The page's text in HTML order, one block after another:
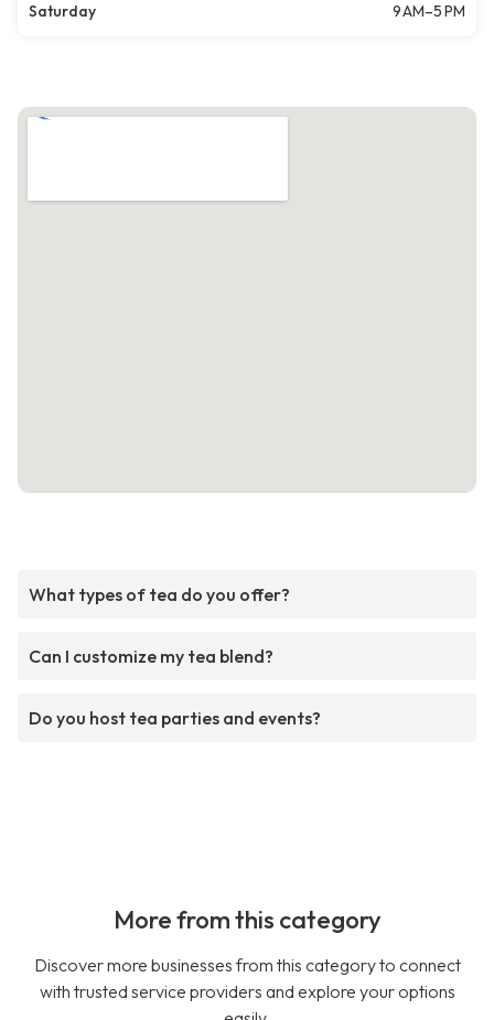
Saturday
9 AM–5 PM
What types of tea do you offer?
Can I customize my tea blend?
Do you host tea parties and events?
More from this category
Discover more businesses from this category to connect
with trusted service providers and explore your options